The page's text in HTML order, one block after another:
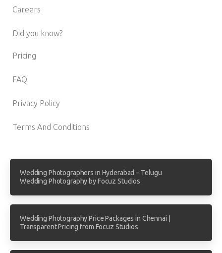
Careers
Did you know?
Pricing
FAQ
Privacy Policy
Terms And Conditions
Wedding Photographers in Hyderabad – Telugu
Wedding Photography by Focuz Studios
Wedding Photography Price Packages in Chennai |
Transparent Pricing from Focuz Studios